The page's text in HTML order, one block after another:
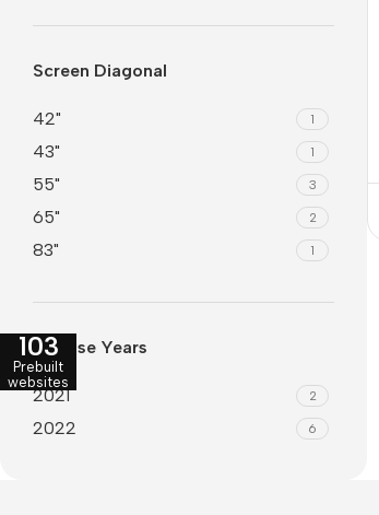
Samsung
Google
Nokia
Motorola
Stand holders
Car holders
Screen Diagonal
42" 1
43" 1
55" 3
65" 2
83" 1
Release Years
2021 2
2022 6
103
Prebuilt
websites